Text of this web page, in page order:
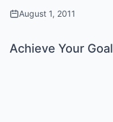
August 1, 2011
Achieve Your Goal